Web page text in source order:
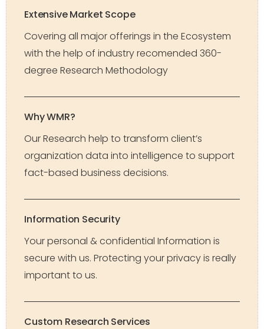
Extensive Market Scope
Covering all major offerings in the Ecosystem
with the help of industry recomended 360-
degree Research Methodology
Why WMR?
Our Research help to transform client’s
organization data into intelligence to support
fact-based business decisions.
Information Security
Your personal & confidential Information is
secure with us. Protecting your privacy is really
important to us.
Custom Research Services